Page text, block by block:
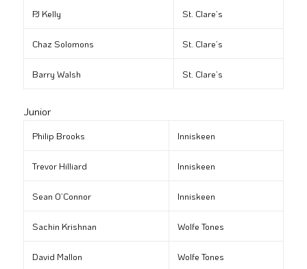
PJ Kelly St. Clare’s
Chaz Solomons St. Clare’s
Barry Walsh St. Clare’s
Junior
Philip Brooks Inniskeen
Trevor Hilliard Inniskeen
Sean O’Connor Inniskeen
Sachin Krishnan Wolfe Tones
David Mallon Wolfe Tones